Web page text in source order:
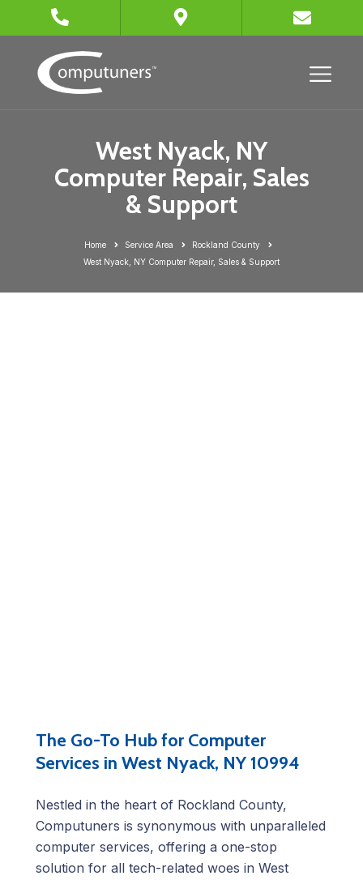
West Nyack, NY
Computer Repair, Sales
& Support
Home Service Area
Rockland County
West Nyack, NY Computer Repair, Sales & Support
The Go-To Hub for Computer
Services in West Nyack, NY 10994
Nestled in the heart of Rockland County,
Computuners is synonymous with unparalleled
computer services, offering a one-stop
solution for all tech-related woes in West